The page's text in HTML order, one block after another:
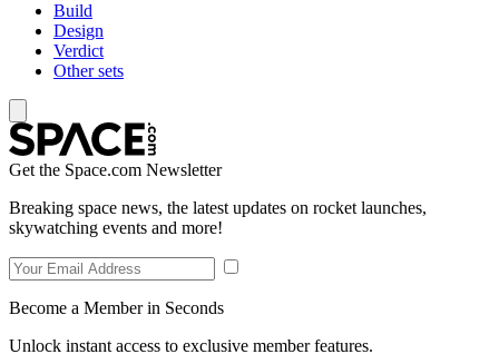
Build
Design
Verdict
Other sets
Get the Space.com Newsletter
Breaking space news, the latest updates on rocket launches,
skywatching events and more!
Become a Member in Seconds
Unlock instant access to exclusive member features.